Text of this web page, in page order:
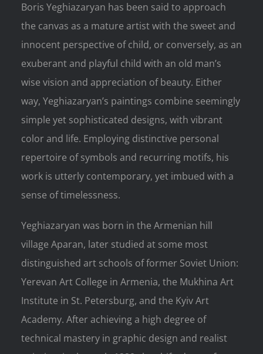
Boris Yeghiazaryan has been said to approach
the canvas as a mature artist with the sweet and
innocent perspective of child, or conversely, as an
exuberant and playful child with an old man’s
wise vision and appreciation of beauty. Either
way, Yeghiazaryan’s paintings combine seemingly
simple yet sophisticated designs, with vibrant
color and life. Employing distinctive personal
repertoire of symbols and recurring motifs, his
work is utterly contemporary, yet imbued with a
sense of timelessness.
Yeghiazaryan was born in the Armenian hill
village Aparan, later studied at some most
distinguished art schools of former Soviet Union:
Yerevan Art College in Armenia, the Mukhina Art
Institute in St. Petersburg, and the Kyiv Art
Academy. After achieving a high degree of
technical mastery in graphic design and realist